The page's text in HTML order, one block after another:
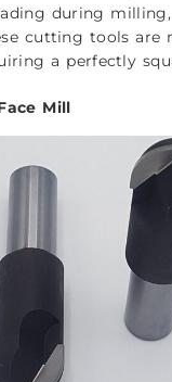
during
cutting tools are
a perfectly
Mill